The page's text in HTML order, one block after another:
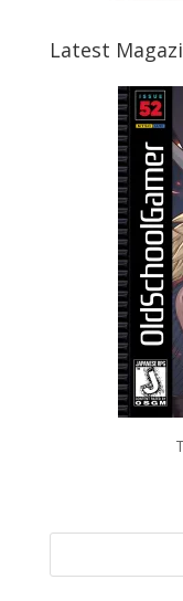
Latest